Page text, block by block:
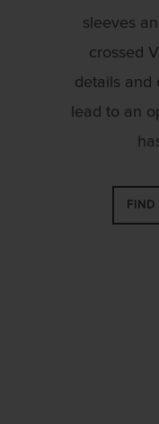
sleeves
crossed
details and
lead to an